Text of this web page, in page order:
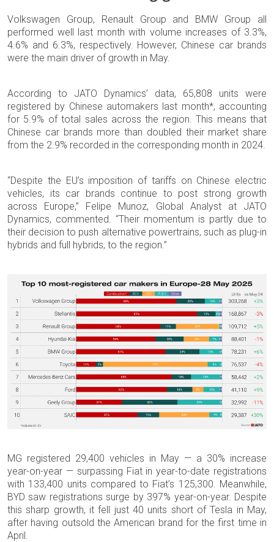
Volkswagen Group, Renault Group and BMW Group all
performed well last month with volume increases of 3.3%,
4.6% and 6.3%, respectively. However, Chinese car brands
were the main driver of growth in May.
According to JATO Dynamics’ data, 65,808 units were
registered by Chinese automakers last month*, accounting
for 5.9% of total sales across the region. This means that
Chinese car brands more than doubled their market share
from the 2.9% recorded in the corresponding month in 2024.
“Despite the EU’s imposition of tariffs on Chinese electric
vehicles, its car brands continue to post strong growth
across Europe,” Felipe Munoz, Global Analyst at JATO
Dynamics, commented. “Their momentum is partly due to
their decision to push alternative powertrains, such as plug-in
hybrids and full hybrids, to the region.”
MG registered 29,400 vehicles in May — a 30% increase
year-on-year — surpassing Fiat in year-to-date registrations
with 133,400 units compared to Fiat’s 125,300. Meanwhile,
BYD saw registrations surge by 397% year-on-year. Despite
this sharp growth, it fell just 40 units short of Tesla in May,
after having outsold the American brand for the first time in
April.